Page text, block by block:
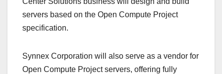
servers based on the Open Compute Project
specification.
Synnex Corporation will also serve as a vendor for
Open Compute Project servers, offering fully